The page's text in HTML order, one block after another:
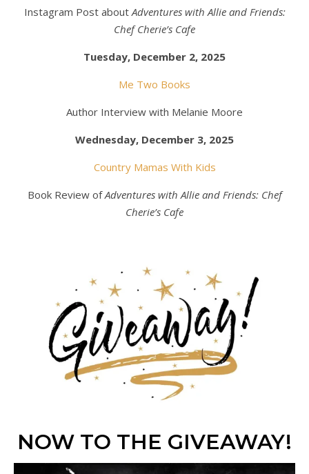
Instagram Post about Adventures with Allie and Friends:
Chef Cherie’s Cafe
Tuesday, December 2, 2025
Me Two Books
Author Interview with Melanie Moore
Wednesday, December 3, 2025
Country Mamas With Kids
Book Review ofAdventures with Allie and Friends: Chef
Cherie’s Cafe
NOW TO THE GIVEAWAY!